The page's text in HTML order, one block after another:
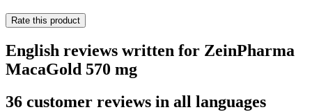
Rate this product
English reviews written for ZeinPharma
MacaGold 570 mg
36 customer reviews in all languages